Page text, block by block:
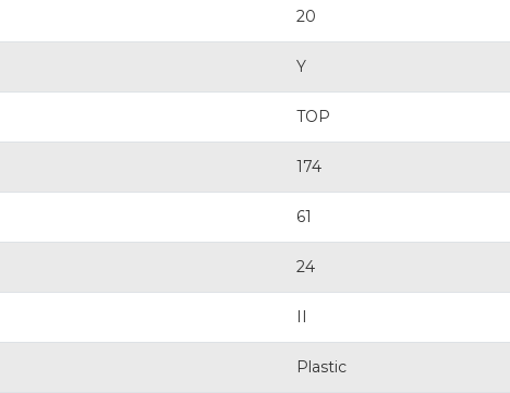
20
Y
TOP
174
61
24
II
Plastic